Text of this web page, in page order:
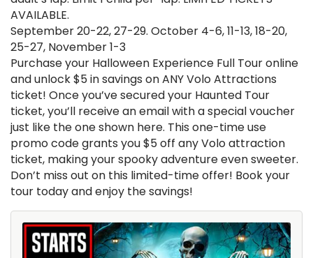
AVAILABLE.
September 20-22, 27-29. October 4-6, 11-13, 18-20,
25-27, November 1-3
Purchase your Halloween Experience Full Tour online
and unlock $5 in savings on ANY Volo Attractions
ticket! Once you’ve secured your Haunted Tour
ticket, you’ll receive an email with a special voucher
just like the one shown here. This one-time use
promo code grants you $5 off any Volo attraction
ticket, making your spooky adventure even sweeter.
Don’t miss out on this limited-time offer! Book your
tour today and enjoy the savings!